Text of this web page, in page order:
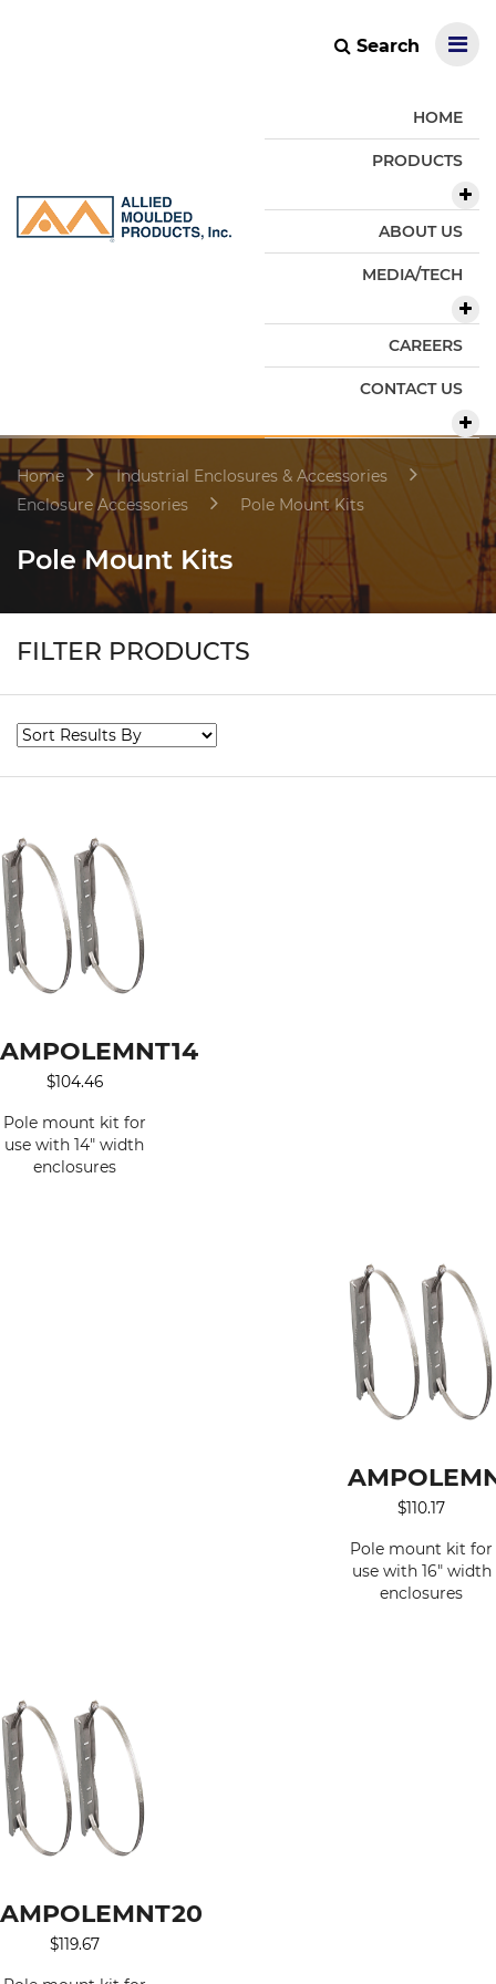
Search
HOME
PRODUCTS
ABOUT US
MEDIA/TECH
CAREERS
CONTACT US
Home
Industrial Enclosures & Accessories
Enclosure Accessories
Pole Mount Kits
Pole Mount Kits
FILTER PRODUCTS
AMPOLEMNT14
$104.46
Pole mount kit for
use with 14" width
enclosures
$110.17
Pole mount kit for
use with 16" width
enclosures
AMPOLEMNT20
$119.67